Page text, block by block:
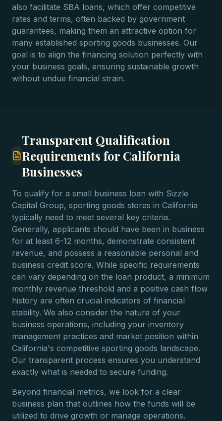
also facilitate SBA loans, which offer competitive
rates and terms, often backed by government
guarantees, making them an attractive option for
many established sporting goods businesses. Our
goal is to align the financing solution perfectly with
your business goals, ensuring sustainable growth
without undue financial strain.
Transparent Qualification
Requirements for California
Businesses
To qualify for a small business loan with Sizzle
Capital Group, sporting goods stores in California
typically need to meet several key criteria.
Generally, applicants should have been in business
for at least 6-12 months, demonstrate consistent
revenue, and possess a reasonable personal and
business credit score. While specific requirements
can vary depending on the loan product, a minimum
monthly revenue threshold and a positive cash flow
history are often crucial indicators of financial
stability. We also consider the nature of your
business operations, including your inventory
management practices and market position within
California's competitive sporting goods landscape.
Our transparent process ensures you understand
exactly what is needed to secure funding.
Beyond financial metrics, we look for a clear
business plan that outlines how the funds will be
utilized to drive growth or manage operations.